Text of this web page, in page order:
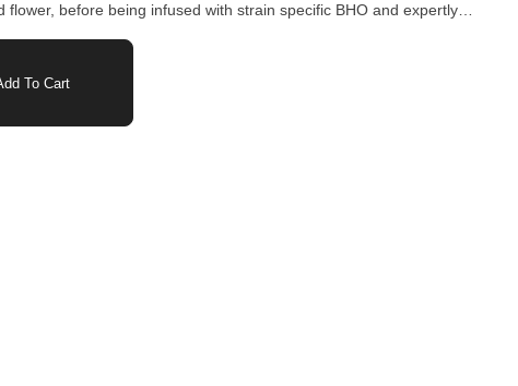
flower, before being infused with strain specific BHO and expertly
mix pack. Are you ready to tame the Mini Monsters.
To Cart